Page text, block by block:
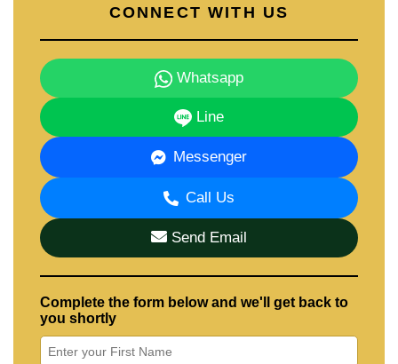
CONNECT WITH US
Whatsapp
Line
Messenger
Call Us
Send Email
Complete the form below and we'll get back to
you shortly